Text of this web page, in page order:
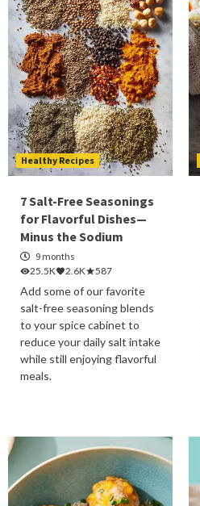
Healthy Recipes
7 Salt-Free Seasonings
for Flavorful Dishes—
Minus the Sodium
9 months
25.5K
2.6K 587
Add some of our favorite
salt-free seasoning blends
to your spice cabinet to
reduce your daily salt intake
while still enjoying flavorful
meals.